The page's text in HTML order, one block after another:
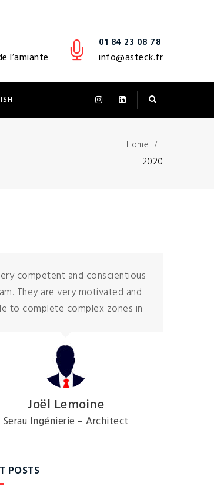
l’amiante
01 84 23 08 78
info@asteck.fr
Home
2020
Hugo and his team were polite and
respectful. They stuck to the planning
and finished the job
Céline Moreaux
Private client
POSTS